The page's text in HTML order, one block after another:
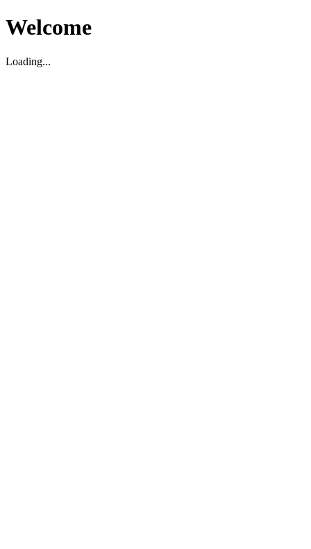
Welcome
Loading...